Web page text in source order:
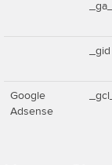
_gid
Google
Adsense